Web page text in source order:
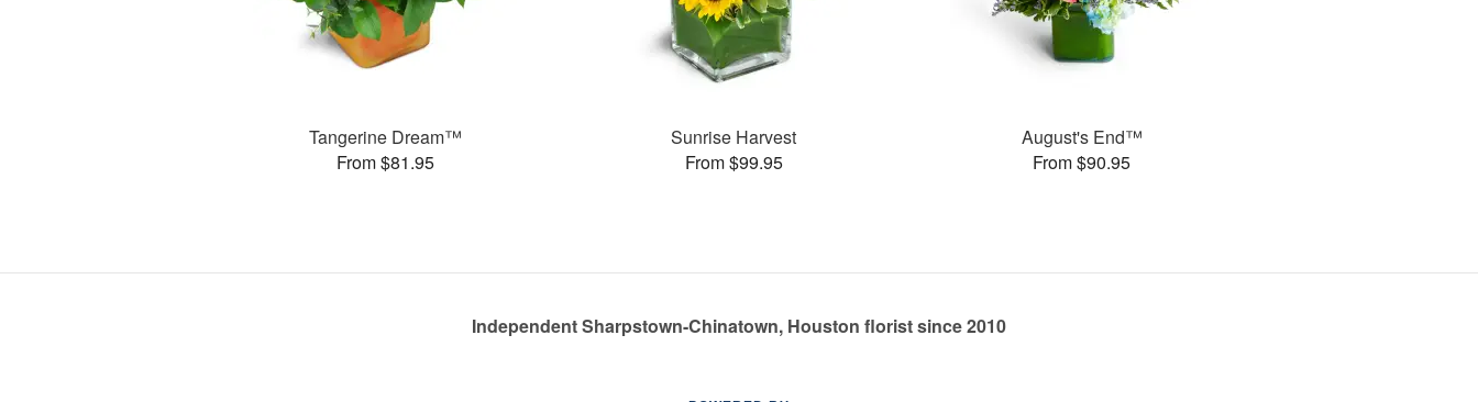
Tangerine Dream™
From $81.95
Sunrise Harvest
From $99.95
August's End™
From $90.95
Independent Sharpstown-Chinatown, Houston florist since 2010